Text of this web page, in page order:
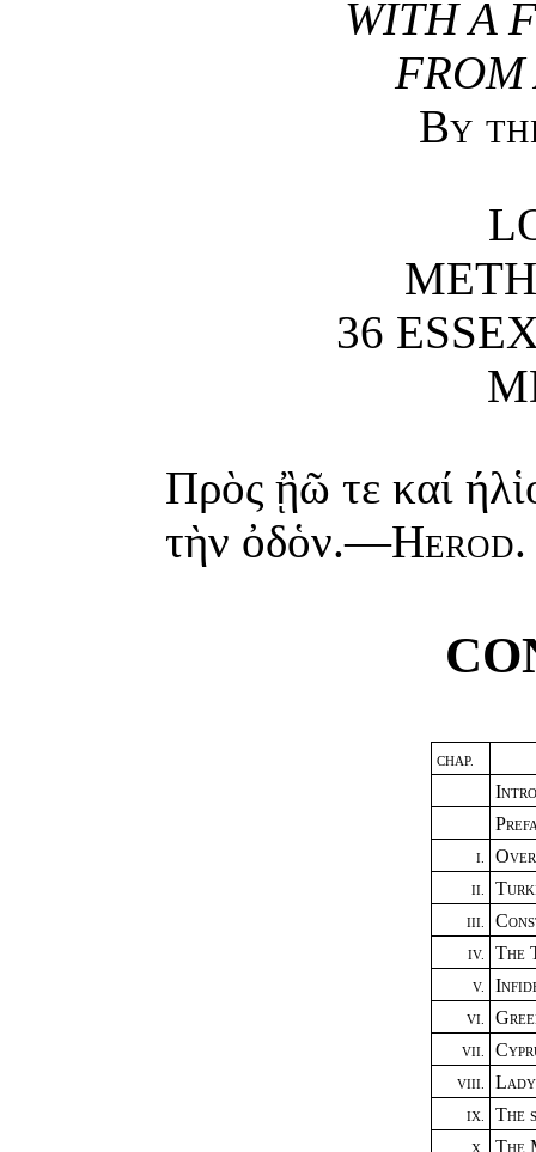
WITH A
FROM
By
36
Πρὸς ᾒῶ τε καί
τὴν ὀδὁν.—Herod
CHAP.
I.
II.
III.
IV. The
V.
VI.
VII.
VIII.
IX. The
X. The